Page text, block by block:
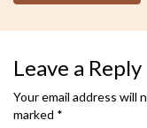
Leave a Reply
Your email address will
marked *